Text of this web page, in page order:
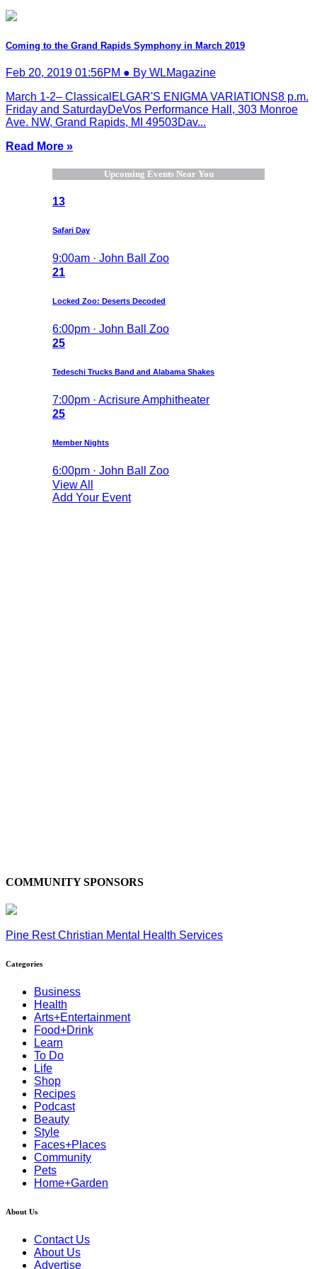
Coming to the Grand Rapids Symphony in March 2019
Feb 20, 2019 01:56PM ● By WLMagazine
March 1-2– ClassicalELGAR'S ENIGMA VARIATIONS8 p.m.
Friday and SaturdayDeVos Performance Hall, 303 Monroe
Ave. NW, Grand Rapids, MI 49503Dav...
Read More »
Upcoming Events Near You
13
Safari Day
9:00am · John Ball Zoo
21
Locked Zoo: Deserts Decoded
6:00pm · John Ball Zoo
25
Tedeschi Trucks Band and Alabama Shakes
7:00pm · Acrisure Amphitheater
25
Member Nights
6:00pm · John Ball Zoo
View All
Add Your Event
COMMUNITY SPONSORS
Pine Rest Christian Mental Health Services
Categories
Business
Health
Arts+Entertainment
Food+Drink
Learn
To Do
Life
Shop
Recipes
Podcast
Beauty
Style
Faces+Places
Community
Pets
Home+Garden
About Us
Contact Us
About Us
Advertise